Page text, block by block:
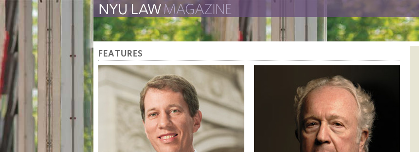
The Law School Magazine The New York University School of Law
FEATURES